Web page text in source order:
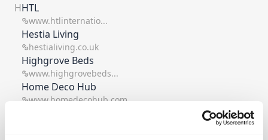
HHTL
www.htlinternatio...
Hestia Living
hestialiving.co.uk
Highgrove Beds
www.highgrovebeds...
Home Deco Hub
www.homedecohub.com